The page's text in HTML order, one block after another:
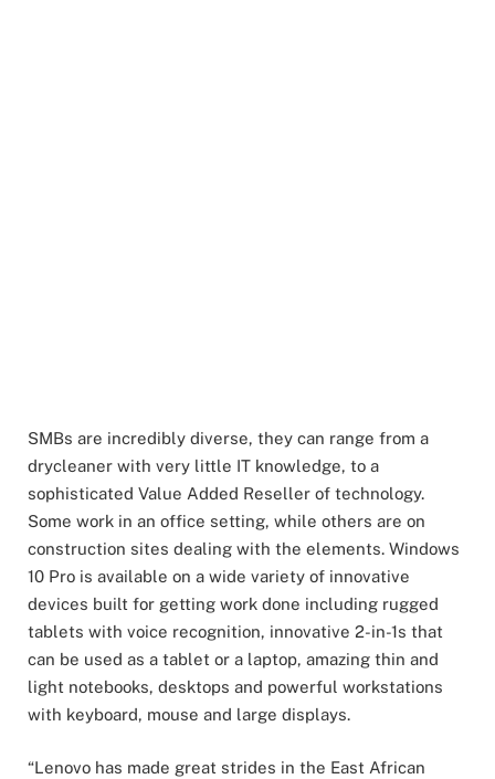
SMBs are incredibly diverse, they can range from a
drycleaner with very little IT knowledge, to a
sophisticated Value Added Reseller of technology.
Some work in an office setting, while others are on
construction sites dealing with the elements. Windows
10 Pro is available on a wide variety of innovative
devices built for getting work done including rugged
tablets with voice recognition, innovative 2-in-1s that
can be used as a tablet or a laptop, amazing thin and
light notebooks, desktops and powerful workstations
with keyboard, mouse and large displays.
“Lenovo has made great strides in the East African